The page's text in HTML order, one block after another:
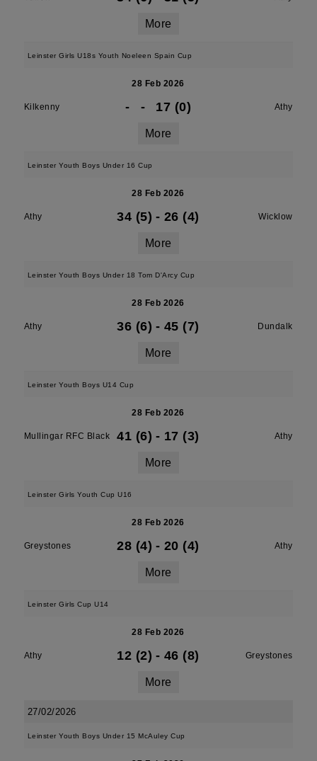
More
Leinster Girls U18s Youth Noeleen Spain Cup
28 Feb 2026
Kilkenny - - 17 (0) Athy
More
Leinster Youth Boys Under 16 Cup
28 Feb 2026
Athy 34 (5) - 26 (4) Wicklow
More
Leinster Youth Boys Under 18 Tom D'Arcy Cup
28 Feb 2026
Athy 36 (6) - 45 (7) Dundalk
More
Leinster Youth Boys U14 Cup
28 Feb 2026
Mullingar RFC Black 41 (6) - 17 (3) Athy
More
Leinster Girls Youth Cup U16
28 Feb 2026
Greystones 28 (4) - 20 (4) Athy
More
Leinster Girls Cup U14
28 Feb 2026
Athy 12 (2) - 46 (8) Greystones
More
27/02/2026
Leinster Youth Boys Under 15 McAuley Cup